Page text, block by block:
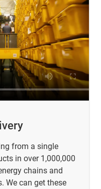
from a single
in over 1,000,000
chains and
We can get these